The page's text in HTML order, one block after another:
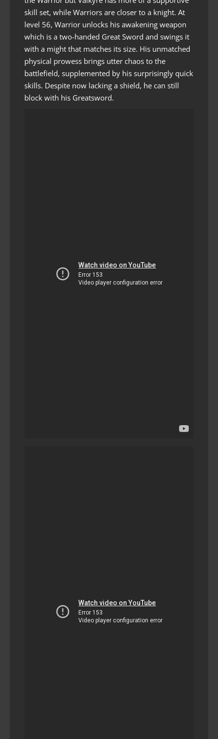
skill set, while Warriors are closer to a knight. At
level 56, Warrior unlocks his awakening weapon
which is a two-handed Great Sword and swings it
with a might that matches its size. His unmatched
physical prowess brings utter chaos to the
battlefield, supplemented by his surprisingly quick
skills. Despite now lacking a shield, he can still
block with his Greatsword.